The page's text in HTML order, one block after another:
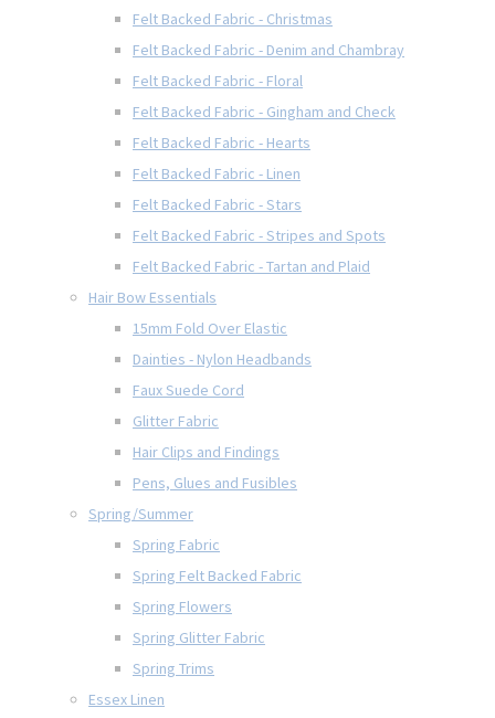
Felt Backed Fabric - Christmas
Felt Backed Fabric - Denim and Chambray
Felt Backed Fabric - Floral
Felt Backed Fabric - Gingham and Check
Felt Backed Fabric - Hearts
Felt Backed Fabric - Linen
Felt Backed Fabric - Stars
Felt Backed Fabric - Stripes and Spots
Felt Backed Fabric - Tartan and Plaid
Hair Bow Essentials
15mm Fold Over Elastic
Dainties - Nylon Headbands
Faux Suede Cord
Glitter Fabric
Hair Clips and Findings
Pens, Glues and Fusibles
Spring/Summer
Spring Fabric
Spring Felt Backed Fabric
Spring Flowers
Spring Glitter Fabric
Spring Trims
Essex Linen